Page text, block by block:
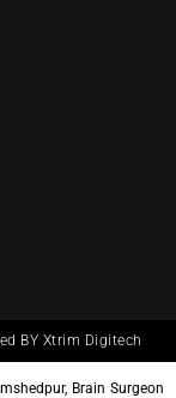
BY Xtrim Digitech
Brain Surgeon